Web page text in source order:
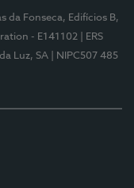
da Fonseca, Edifícios B,
- E141102
| ERS
Luz, SA
| NIPC507 485